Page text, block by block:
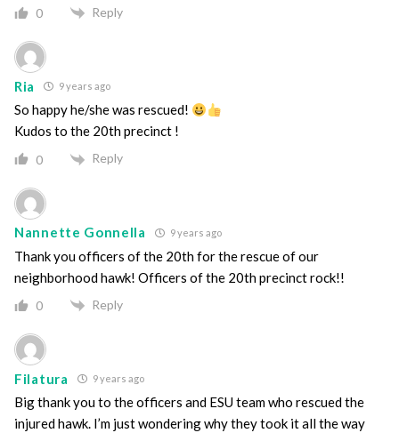
0 Reply
Ria 9 years ago
So happy he/she was rescued!
Kudos to the 20th precinct !
0 Reply
Nannette Gonnella 9 years ago
Thank you officers of the 20th for the rescue of our
neighborhood hawk! Officers of the 20th precinct rock!!
0 Reply
Filatura 9 years ago
Big thank you to the officers and ESU team who rescued the
injured hawk. I’m just wondering why they took it all the way